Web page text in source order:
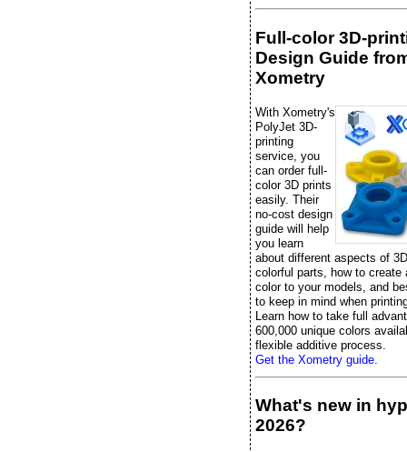
Full-color 3D-
Design Guide
Xometry
With Xometry's
PolyJet 3D-
printing
service, you
can order full-
color 3D prints
easily. Their
no-cost design
guide will help
you learn
about different aspects of
colorful parts, how to create
color to your models, and
to keep in mind when
Learn how to take full
600,000 unique colors
flexible additive process.
Get the Xometry guide.
What's new in
2026?